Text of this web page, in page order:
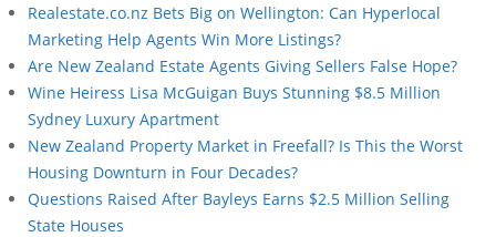
Realestate.co.nz Bets Big on Wellington: Can Hyperlocal
Marketing Help Agents Win More Listings?
Are New Zealand Estate Agents Giving Sellers False Hope?
Wine Heiress Lisa McGuigan Buys Stunning $8.5 Million
Sydney Luxury Apartment
New Zealand Property Market in Freefall? Is This the Worst
Housing Downturn in Four Decades?
Questions Raised After Bayleys Earns $2.5 Million Selling
State Houses